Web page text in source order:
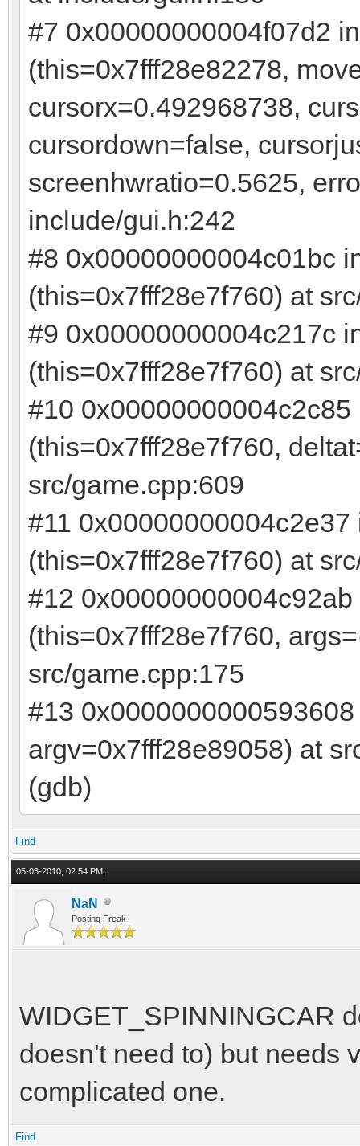
#7 0x00000000004f07d2
(this=0x7fff28e82278,
cursorx=0.492968738,
cursordown=false,
screenhwratio=0.5625,
include/gui.h:242
#8 0x00000000004c01bc
(this=0x7fff28e7f760) at
#9 0x00000000004c217c
(this=0x7fff28e7f760) at
#10 0x00000000004c2c85
(this=0x7fff28e7f760,
src/game.cpp:609
#11
(this=0x7fff28e7f760) at
#12
(this=0x7fff28e7f760,
src/game.cpp:175
#13
argv=0x7fff28e89058) at
(gdb)
Find
05-03-2010, 02:54 PM,
NaN
Posting Freak
WIDGET_SPINNINGCAR
doesn't need to) but needs
complicated one.
Find